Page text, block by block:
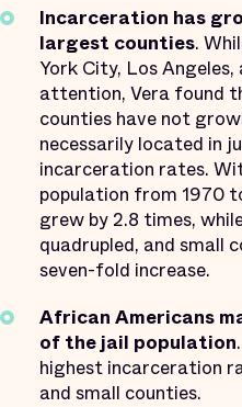
Incarceration has
largest counties.
York City, Los
attention, Vera found
counties have not
necessarily located in
incarceration rates.
population from 1970
grew by 2.8 times,
quadrupled, and small
seven-fold increase.
African Americans
of the jail population
highest incarceration
and small counties.